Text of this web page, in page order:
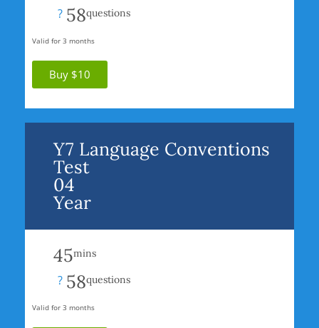
? 58questions
Valid for 3 months
Buy $10
Y7 Language Conventions
Test
04
Year
45mins
? 58questions
Valid for 3 months